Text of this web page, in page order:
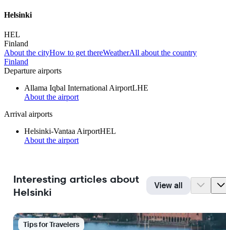
Helsinki
HEL
Finland
About the cityHow to get thereWeatherAll about the country
Finland
Departure airports
Allama Iqbal International AirportLHE
About the airport
Arrival airports
Helsinki-Vantaa AirportHEL
About the airport
Interesting articles about
Helsinki
View all
Tips for Travelers